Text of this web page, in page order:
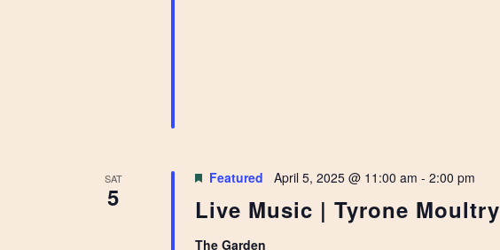
SAT
5 Live Music | Tyrone Moultry
Featured April 5, 2025 @ 11:00 am - 2:00 pm
The Garden